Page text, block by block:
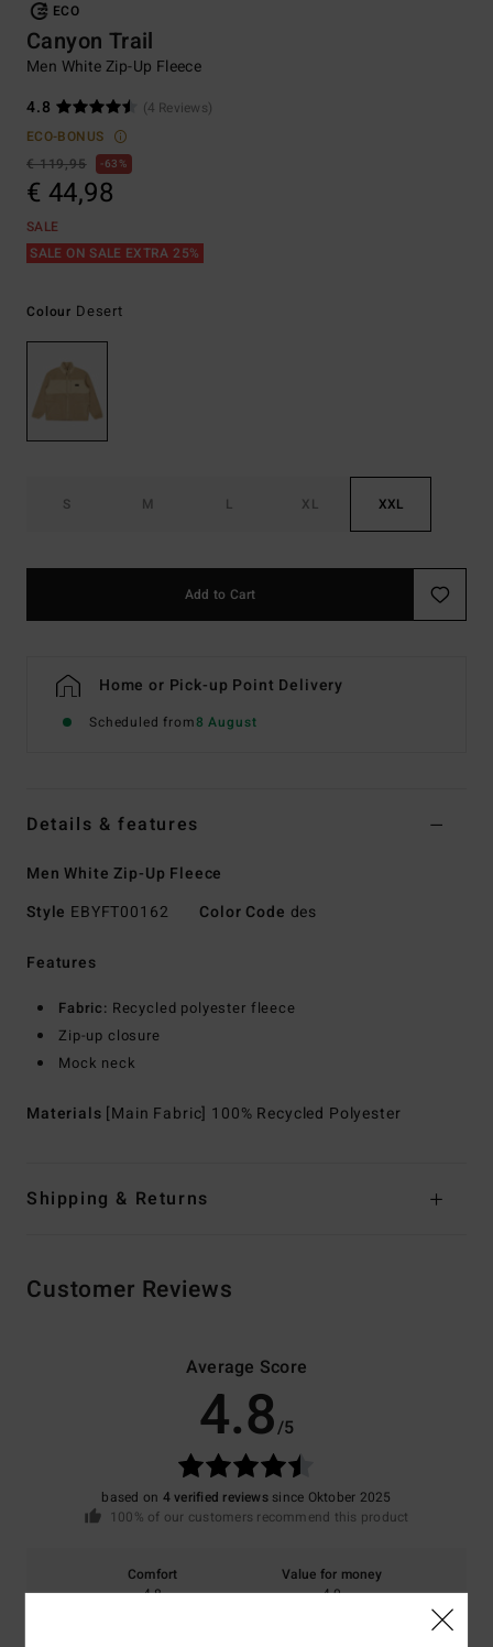
ECO
Canyon Trail
Men White Zip-Up Fleece
4.8
(4 Reviews)
ECO-BONUS
€ 119,95
63%
€ 44,98
SALE
SALE ON SALE EXTRA 25%
Colour Desert
S M L XL XXL
Add to Cart
Home or Pick-up Point Delivery
Scheduled from8 August
Details & features
Men White Zip-Up Fleece
Style EBYFT00162 Color Code des
Features
Fabric: Recycled polyester fleece
Zip-up closure
Mock neck
Materials [Main Fabric] 100% Recycled Polyester
Shipping & Returns
Customer Reviews
Average Score
4.8/5
based on 4 verified reviewssince Oktober 2025
100% of our customers recommend this product
Comfort
4.8
Value for money
4.0